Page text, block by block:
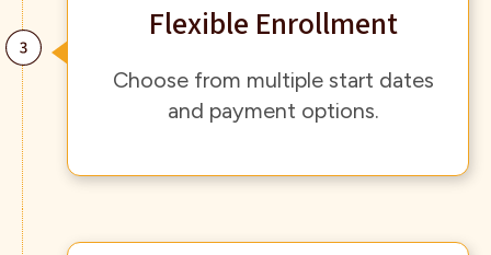
Flexible Enrollment
Choose from multiple start dates
and payment options.